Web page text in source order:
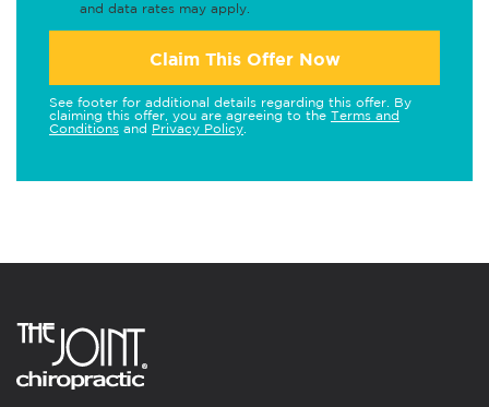
and data rates may apply.
Claim This Offer Now
See footer for additional details regarding this offer. By
claiming this offer, you are agreeing to the Terms and
Conditions and Privacy Policy